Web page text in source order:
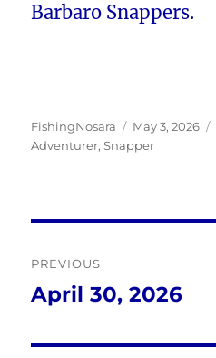
Barbaro Snappers.
Author
FishingNosara
Posted
on
May 3, 2026
Adventurer,Snapper
navigation
PREVIOUS
Previous
April 30, 2026